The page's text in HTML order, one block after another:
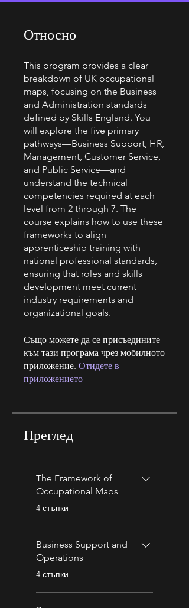
Относно
This program provides a clear
breakdown of UK occupational
maps, focusing on the Business
and Administration standards
defined by Skills England. You
will explore the five primary
pathways—Business Support, HR,
Management, Customer Service,
and Public Service—and
understand the technical
competencies required at each
level from 2 through 7. The
course explains how to use these
frameworks to align
apprenticeship training with
national professional standards,
ensuring that roles and skills
development meet current
industry requirements and
organizational goals.
Също можете да се присъедините
към тази програма чрез мобилното
приложение. Отидете в
приложението
Преглед
The Framework of
Occupational Maps
.
4 стъпки
Business Support and
Operations
.
4 стъпки